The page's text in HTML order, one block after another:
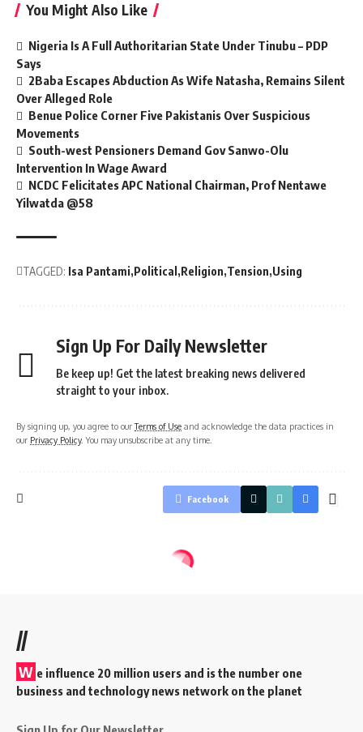
You Might Also Like
Nigeria Is A Full Authoritarian State Under Tinubu – PDP
Says
2Baba Escapes Abduction As Wife Natasha, Remains Silent
Over Alleged Role
Benue Police Corner Five Pakistanis Over Suspicious
Movements
South-west Pensioners Demand Gov Sanwo-Olu
Intervention In Wage Award
NCDC Felicitates APC National Chairman, Prof Nentawe
Yilwatda @58
TAGGED: Isa Pantami Political Religion Tension Using
Sign Up For Daily Newsletter
Be keep up! Get the latest breaking news delivered
straight to your inbox.
By signing up, you agree to ourTerms of Use and acknowledge the data practices in
our Privacy Policy. You may unsubscribe at any time.
Facebook
//
W e influence 20 million users and is the number one
business and technology news network on the planet